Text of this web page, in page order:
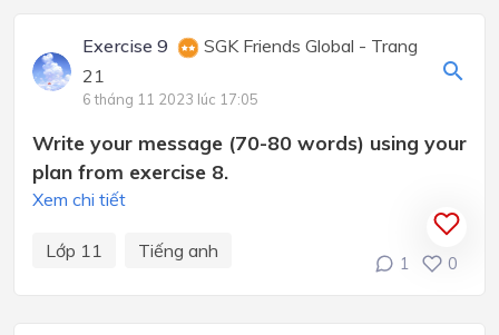
Exercise 9
SGK Friends Global - Trang
21
6 tháng 11 2023 lúc 17:05
Write your message (70-80 words) using your
plan from exercise 8.
Xem chi tiết
Lớp 11 Tiếng anh
1 0